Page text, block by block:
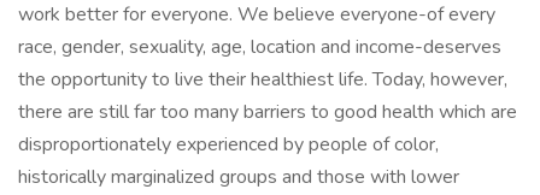
work better for everyone. We believe everyone-of every
race, gender, sexuality, age, location and income-deserves
the opportunity to live their healthiest life. Today, however,
there are still far too many barriers to good health which are
disproportionately experienced by people of color,
historically marginalized groups and those with lower